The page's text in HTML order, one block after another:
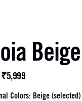
₹5,999
Colors: Beige (selected)